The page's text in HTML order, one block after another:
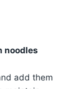
noodles
add them